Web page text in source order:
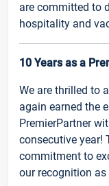
are committed to
hospitality and
10 Years as a
We are thrilled to
again earned the
PremierPartner
consecutive year!
commitment to
our recognition as